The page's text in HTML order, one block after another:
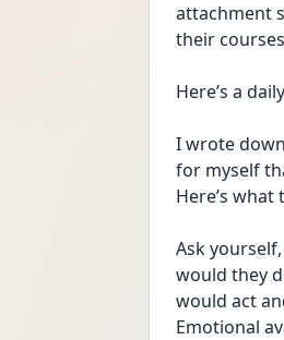
attachment
their
Here’s a
I wrote
for myself
Here’s
Ask
would they
would act
Emotional